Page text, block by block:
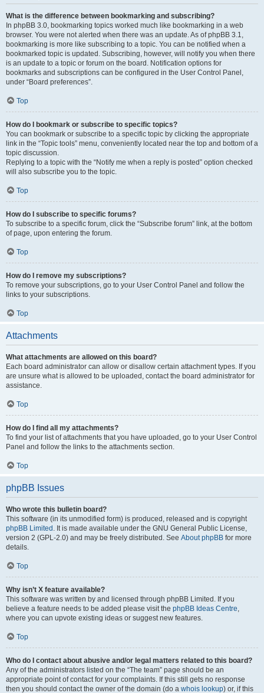
What is the difference between bookmarking and subscribing?
In phpBB 3.0, bookmarking topics worked much like bookmarking in a web
browser. You were not alerted when there was an update. As of phpBB 3.1,
bookmarking is more like subscribing to a topic. You can be notified when a
bookmarked topic is updated. Subscribing, however, will notify you when there
is an update to a topic or forum on the board. Notification options for
bookmarks and subscriptions can be configured in the User Control Panel,
under “Board preferences”.
Top
How do I bookmark or subscribe to specific topics?
You can bookmark or subscribe to a specific topic by clicking the appropriate
link in the “Topic tools” menu, conveniently located near the top and bottom of a
topic discussion.
Replying to a topic with the “Notify me when a reply is posted” option checked
will also subscribe you to the topic.
Top
How do I subscribe to specific forums?
To subscribe to a specific forum, click the “Subscribe forum” link, at the bottom
of page, upon entering the forum.
Top
How do I remove my subscriptions?
To remove your subscriptions, go to your User Control Panel and follow the
links to your subscriptions.
Top
Attachments
What attachments are allowed on this board?
Each board administrator can allow or disallow certain attachment types. If you
are unsure what is allowed to be uploaded, contact the board administrator for
assistance.
Top
How do I find all my attachments?
To find your list of attachments that you have uploaded, go to your User Control
Panel and follow the links to the attachments section.
Top
phpBB Issues
Who wrote this bulletin board?
This software (in its unmodified form) is produced, released and is copyright
phpBB Limited . It is made available under the GNU General Public License,
version 2 (GPL-2.0) and may be freely distributed. See About phpBB for more
details.
Top
Why isn’t X feature available?
This software was written by and licensed through phpBB Limited. If you
believe a feature needs to be added please visit the phpBB Ideas Centre,
where you can upvote existing ideas or suggest new features.
Top
Who do I contact about abusive and/or legal matters related to this board?
Any of the administrators listed on the “The team” page should be an
appropriate point of contact for your complaints. If this still gets no response
then you should contact the owner of the domain (do a whois lookup) or, if this